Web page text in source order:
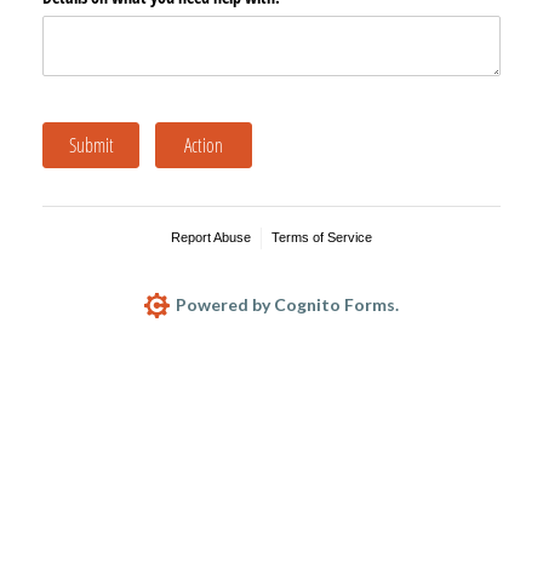
Submit Action
Report Abuse Terms of Service
Powered by Cognito Forms.